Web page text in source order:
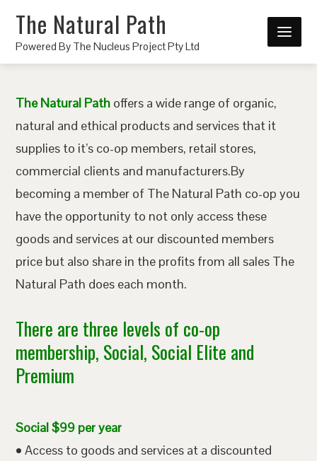
The Natural Path
Powered By The Nucleus Project Pty Ltd
The Natural Path offers a wide range of organic,
natural and ethical products and services that it
supplies to it’s co-op members, retail stores,
commercial clients and manufacturers.By
becoming a member of The Natural Path co-op you
have the opportunity to not only access these
goods and services at our discounted members
price but also share in the profits from all sales The
Natural Path does each month.
There are three levels of co-op
membership, Social, Social Elite and
Premium
Social $99 per year
• Access to goods and services at a discounted